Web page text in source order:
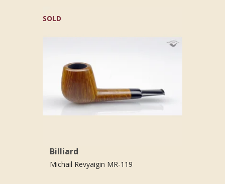
SOLD
Billiard
Michail Revyaigin MR-119